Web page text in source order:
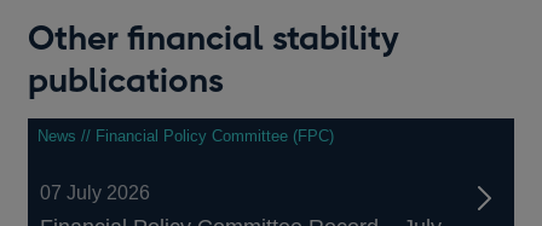
Other financial stability
publications
News // Financial Policy Committee (FPC)
07 July 2026